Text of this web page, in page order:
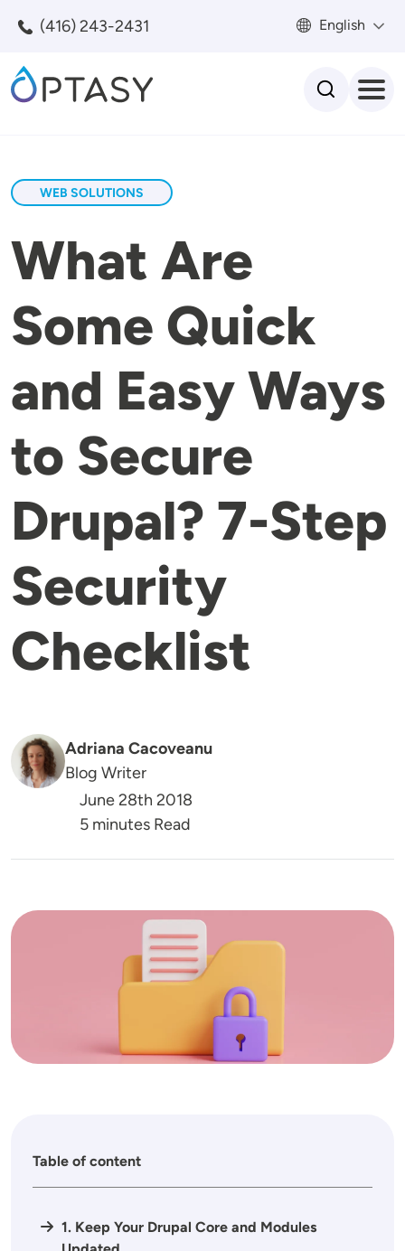
(416) 243-2431 English
WEB SOLUTIONS
What Are
Some Quick
and Easy Ways
to Secure
Drupal? 7-Step
Security
Checklist
Adriana Cacoveanu
Blog Writer
June 28th 2018
5 minutes Read
Image
Table of content
1. Keep Your Drupal Core and Modules